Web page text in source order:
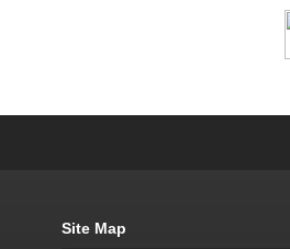
Site Map